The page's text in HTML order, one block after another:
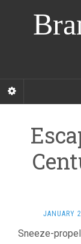
JANUARY
Sneeze-